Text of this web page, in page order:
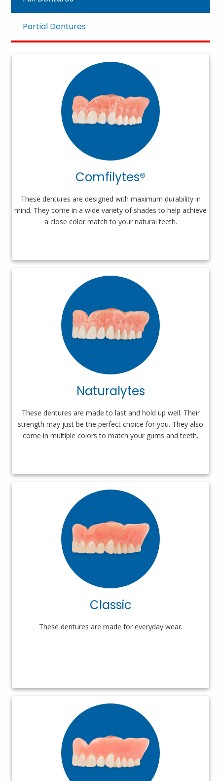
Partial Dentures
Comfilytes®
These dentures are designed with maximum durability in
mind. They come in a wide variety of shades to help achieve
a close color match to your natural teeth.
Naturalytes
These dentures are made to last and hold up well. Their
strength may just be the perfect choice for you. They also
come in multiple colors to match your gums and teeth.
Classic
These dentures are made for everyday wear.